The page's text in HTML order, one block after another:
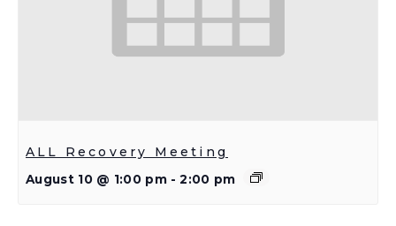
ALL Recovery Meeting
August 10 @ 1:00 pm - 2:00 pm